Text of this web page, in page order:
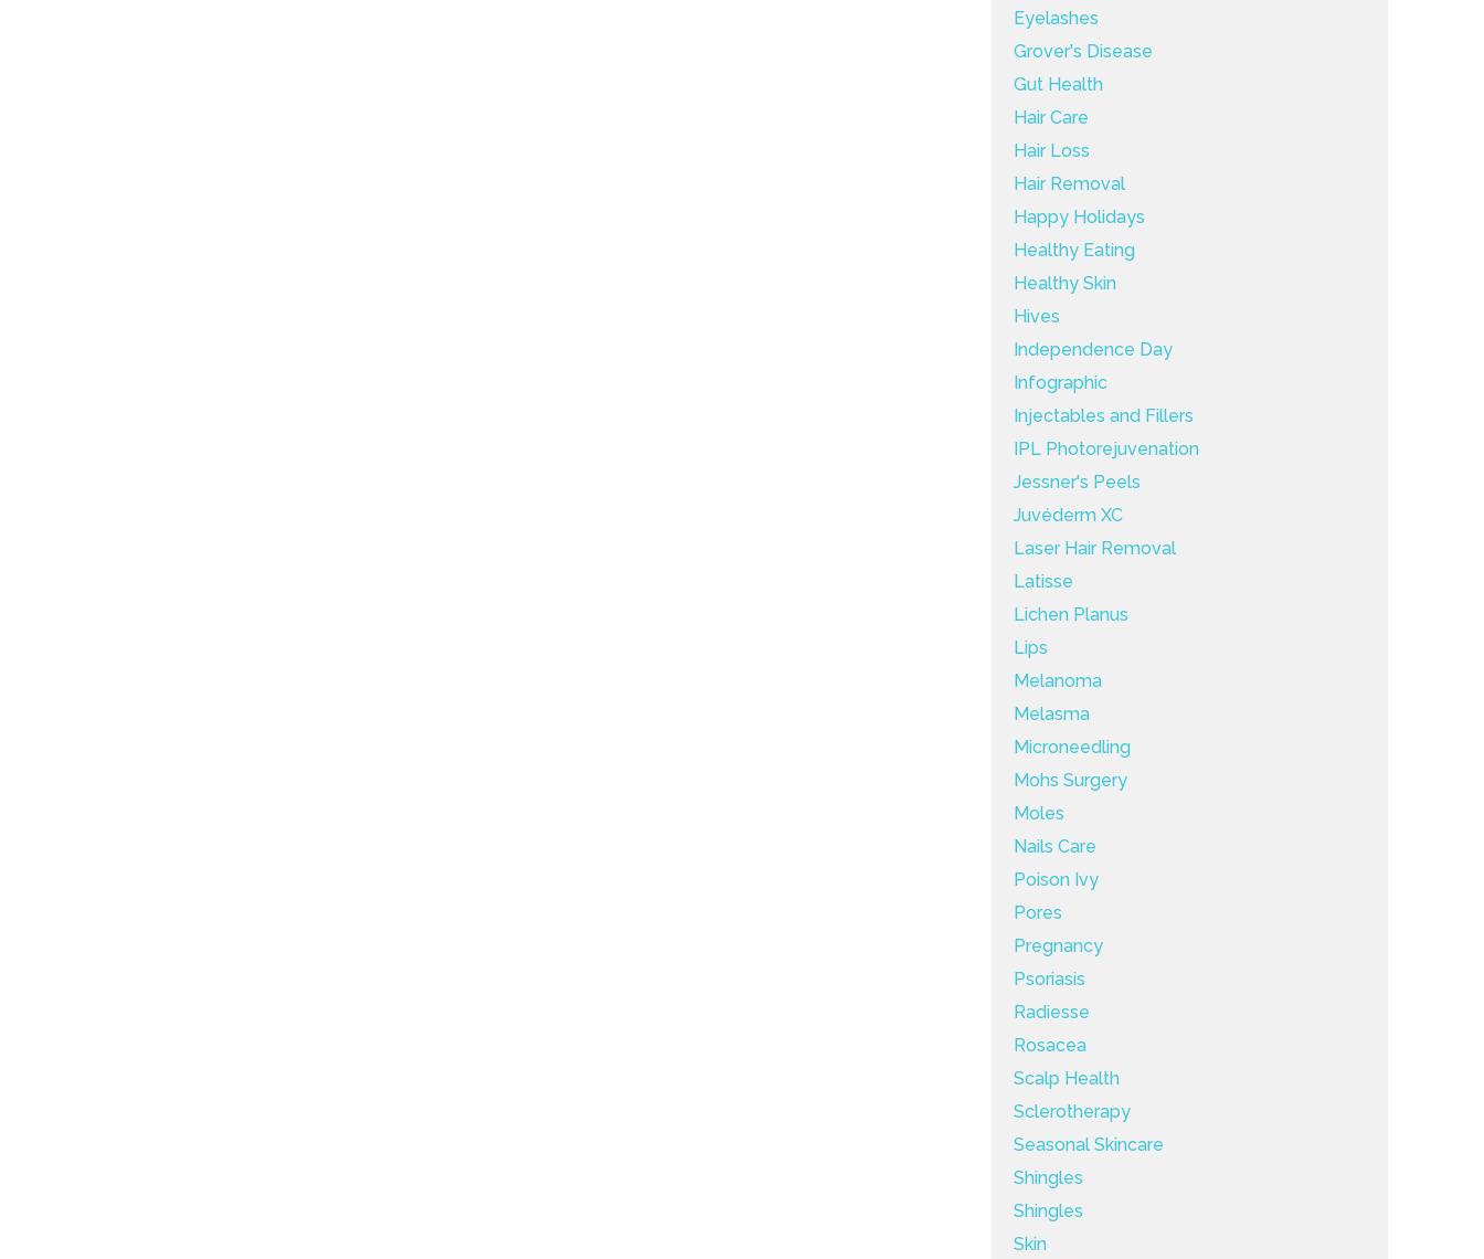
Eyelashes
Grover's Disease
Gut Health
Hair Care
Hair Loss
Hair Removal
Happy Holidays
Healthy Eating
Healthy Skin
Hives
Independence Day
Infographic
Injectables and Fillers
IPL Photorejuvenation
Jessner's Peels
Juvéderm XC
Laser Hair Removal
Latisse
Lichen Planus
Lips
Melanoma
Melasma
Microneedling
Mohs Surgery
Moles
Nails Care
Poison Ivy
Pores
Pregnancy
Psoriasis
Radiesse
Rosacea
Scalp Health
Sclerotherapy
Seasonal Skincare
Shingles
Shingles
Skin